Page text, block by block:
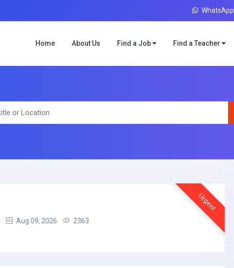
WhatsApp
Home About Us Find a Job Find a Teacher
Urgent
Aug 09, 2026
2363